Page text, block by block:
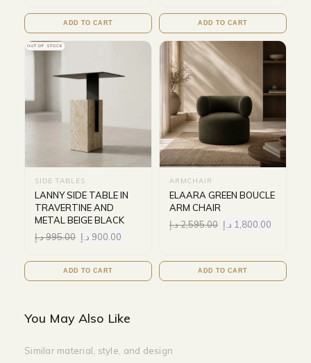
ADD TO CART ADD TO CART
OUT OF STOCK
SIDE TABLES
LANNY SIDE TABLE IN
TRAVERTINE AND
METAL BEIGE BLACK
995.00د.إ 900.00 د.إ
ADD TO CART
ARMCHAIR
ELAARA GREEN BOUCLE
ARM CHAIR
2,595.00د.إ 1,800.00 د.إ
ADD TO CART
You May Also Like
Similar material, style, and design